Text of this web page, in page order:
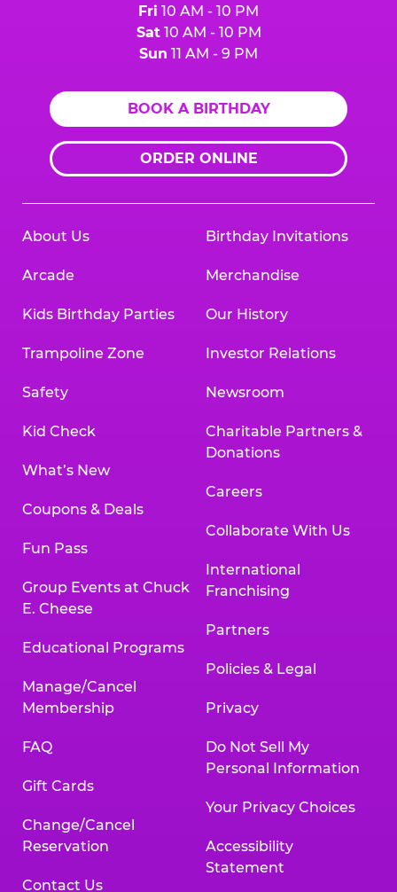
Fri 10 AM - 10 PM
Sat10 AM - 10 PM
Sun 11 AM - 9 PM
BOOK A BIRTHDAY
ORDER ONLINE
About Us
Arcade
Kids Birthday Parties
Trampoline Zone
Safety
Kid Check
What’s New
Coupons & Deals
Fun Pass
Group Events at Chuck
E. Cheese
Educational Programs
Manage/Cancel
Membership
FAQ
Gift Cards
Change/Cancel
Reservation
Contact Us
Birthday Invitations
Merchandise
Our History
Investor Relations
Newsroom
Charitable Partners &
Donations
Careers
Collaborate With Us
International
Franchising
Partners
Policies & Legal
Privacy
Do Not Sell My
Personal Information
Your Privacy Choices
Accessibility
Statement